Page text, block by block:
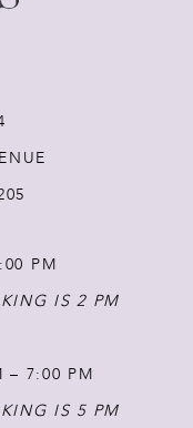
PM
IS 2 PM
– 7:00 PM
IS 5 PM